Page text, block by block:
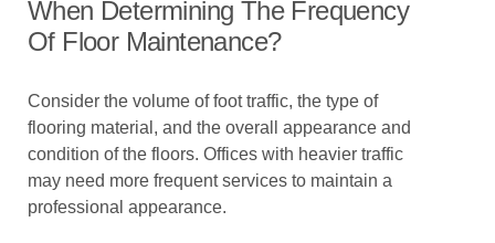
When Determining The Frequency
Of Floor Maintenance?
Consider the volume of foot traffic, the type of
flooring material, and the overall appearance and
condition of the floors. Offices with heavier traffic
may need more frequent services to maintain a
professional appearance.